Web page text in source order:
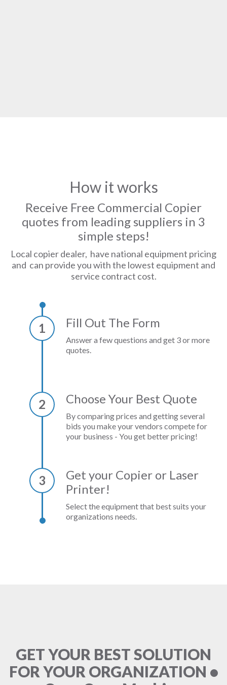
How it works
Receive Free Commercial Copier
quotes from leading suppliers in 3
simple steps!
Local copier dealer, have national equipment pricing
and can provide you with the lowest equipment and
service contract cost.
1 Fill Out The Form
Answer a few questions and get 3 or more
quotes.
2 Choose Your Best Quote
By comparing prices and getting several
bids you make your vendors compete for
your business - You get better pricing!
3
Get your Copier or Laser
Printer!
Select the equipment that best suits your
organizations needs.
GET YOUR BEST SOLUTION
FOR YOUR ORGANIZATION •